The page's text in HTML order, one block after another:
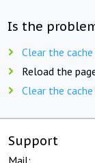
Is the
Clear the
Reload the
Clear the
Support
Mail: